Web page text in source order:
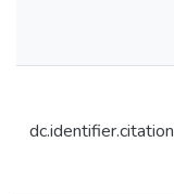
dc.identifier.citation